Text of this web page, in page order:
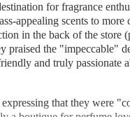
for fragrance
appealing scents to more
in the back of the store
praised the "impeccable"
and truly passionate
that they were